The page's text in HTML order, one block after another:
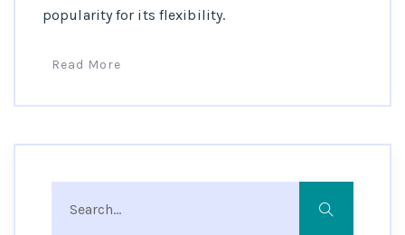
popularity for its flexibility.
Read More